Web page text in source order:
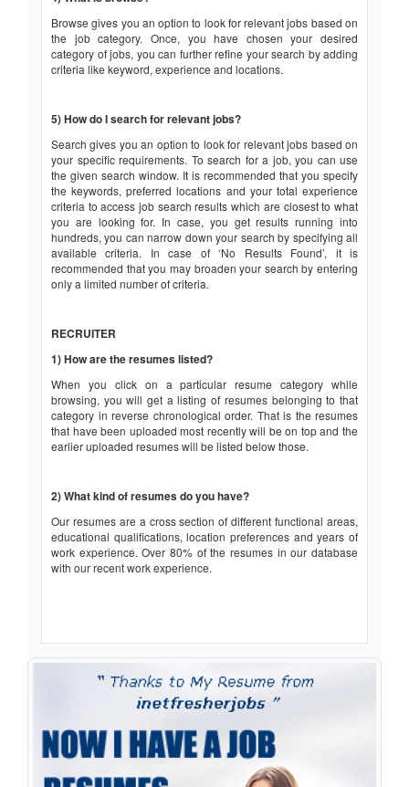
Browse gives you an option to look for relevant jobs based on
the job category. Once, you have chosen your desired
category of jobs, you can further refine your search by adding
criteria like keyword, experience and locations.
5) How do I search for relevant jobs?
Search gives you an option to look for relevant jobs based on
your specific requirements. To search for a job, you can use
the given search window. It is recommended that you specify
the keywords, preferred locations and your total experience
criteria to access job search results which are closest to what
you are looking for. In case, you get results running into
hundreds, you can narrow down your search by specifying all
available criteria. In case of ‘No Results Found’, it is
recommended that you may broaden your search by entering
only a limited number of criteria.
RECRUITER
1) How are the resumes listed?
When you click on a particular resume category while
browsing, you will get a listing of resumes belonging to that
category in reverse chronological order. That is the resumes
that have been uploaded most recently will be on top and the
earlier uploaded resumes will be listed below those.
2) What kind of resumes do you have?
Our resumes are a cross section of different functional areas,
educational qualifications, location preferences and years of
work experience. Over 80% of the resumes in our database
with our recent work experience.